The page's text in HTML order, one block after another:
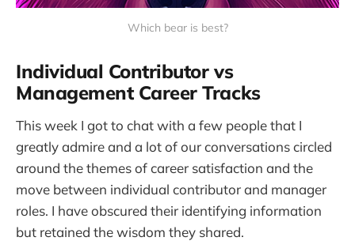
Which bear is best?
Individual Contributor vs
Management Career Tracks
This week I got to chat with a few people that I
greatly admire and a lot of our conversations circled
around the themes of career satisfaction and the
move between individual contributor and manager
roles. I have obscured their identifying information
but retained the wisdom they shared.